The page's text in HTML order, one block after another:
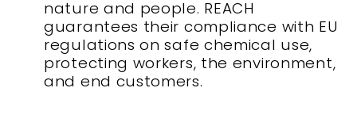
nature and people. REACH
guarantees their compliance with EU
regulations on safe chemical use,
protecting workers, the environment,
and end customers.